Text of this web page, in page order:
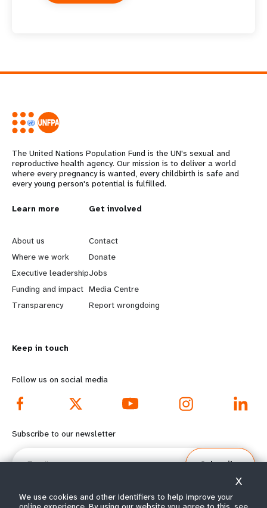
The United Nations Population Fund is the UN's sexual and
reproductive health agency. Our mission is to deliver a world
where every pregnancy is wanted, every childbirth is safe and
every young person's potential is fulfilled.
L
e
a
r
n
o
r
e
f
o
t
Learn more
About us
Where we work
Executive leadership
Funding and impact
Transparency
G
o
b
e
y
d
o
o
e
Get involved
Contact
Donate
Jobs
Media Centre
Report wrongdoing
Keep in touch
Follow us on social media
Subscribe to our newsletter
Email
Subscribe
We use cookies and other identifiers to help improve your
X